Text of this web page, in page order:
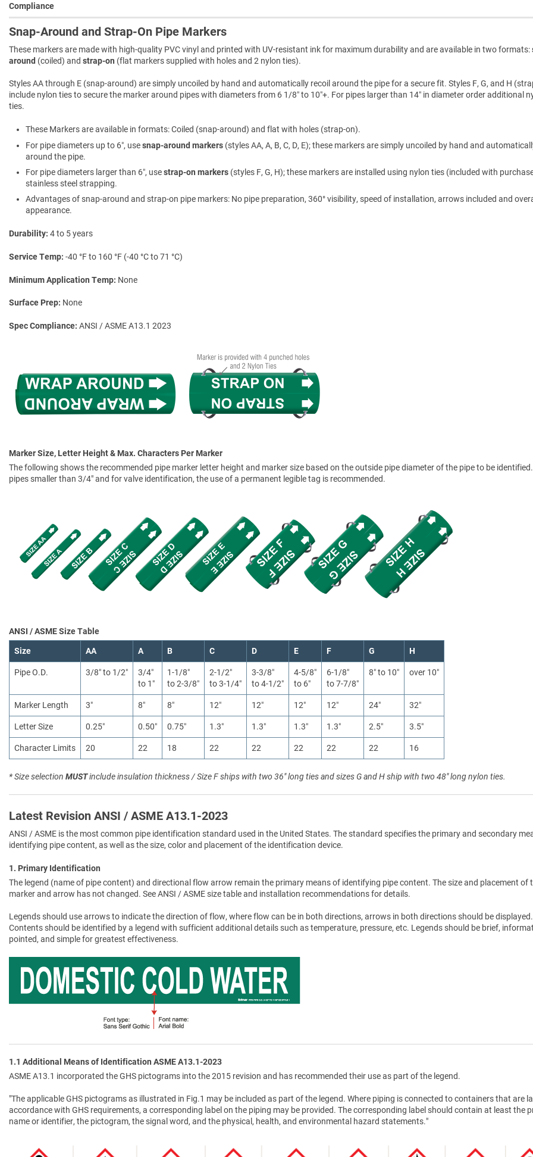
Compliance
Snap-Around and Strap-On Pipe Markers
These markers are made with high-quality PVC vinyl and printed with UV-resistant ink for maximum durability and are available in two formats:
around (coiled) and strap-on (flat markers supplied with holes and 2 nylon ties).
Styles AA through E (snap-around) are simply uncoiled by hand and automatically recoil around the pipe for a secure fit. Styles F, G, and H
include nylon ties to secure the marker around pipes with diameters from 6 1/8″ to 10″+. For pipes larger than 14″ in diameter order additional
ties.
These Markers are available in formats: Coiled (snap-around) and flat with holes (strap-on).
For pipe diameters up to 6″, usesnap-around markers (styles AA, A, B, C, D, E); these markers are simply uncoiled by hand and
around the pipe.
For pipe diameters larger than 6″, usestrap-on markers (styles F, G, H); these markers are installed using nylon ties (included with
stainless steel strapping.
Advantages of snap-around and strap-on pipe markers: No pipe preparation, 360° visibility, speed of installation, arrows included and
appearance.
Durability 4 to 5 years
Service Temp -40 °F to 160 °F (-40 °C to 71 °C)
Minimum Application Temp None
Surface Prep None
Spec Compliance ANSI / ASME A13.1 2023
Marker Size, Letter Height & Max. Characters Per Marker
The following shows the recommended pipe marker letter height and marker size based on the outside pipe diameter of the pipe to be
pipes smaller than 3/4" and for valve identification, the use of a permanent legible tag is recommended.
ANSI / ASME Size Table
Size AA A B C D E F G H
Pipe O.D. 3/8″ to 1/2″
3/4″
to 1″
1-1/8″
to 2-3/8″
2-1/2″
to 3-1/4″
3-3/8″
to 4-1/2″
4-5/8″
to 6″
6-1/8″
to 7-7/8″
8″ to 10″ over 10″
Marker Length 3″ 8″ 8″ 12″ 12″ 12″ 12″ 24″ 32″
Letter Size 0.25″ 0.50″ 0.75″ 1.3″ 1.3″ 1.3″ 1.3″ 2.5″ 3.5″
Character Limits 20 22 18 22 22 22 22 22 16
* Size selection MUSTinclude insulation thickness / Size F ships with two 36" long ties and sizes G and H ship with two 48" long nylon ties.
Latest Revision ANSI / ASME A13.1-2023
ANSI / ASME is the most common pipe identification standard used in the United States. The standard specifies the primary and secondary
identifying pipe content, as well as the size, color and placement of the identification device.
1. Primary Identification
The legend (name of pipe content) and directional flow arrow remain the primary means of identifying pipe content. The size and placement of
marker and arrow has not changed. See ANSI / ASME size table and installation recommendations for details.
Legends should use arrows to indicate the direction of flow, where flow can be in both directions, arrows in both directions should be displayed.
Contents should be identified by a legend with sufficient additional details such as temperature, pressure, etc. Legends should be brief,
pointed, and simple for greatest effectiveness.
1.1 Additional Means of Identification ASME A13.1-2023
ASME A13.1 incorporated the GHS pictograms into the 2015 revision and has recommended their use as part of the legend.
"The applicable GHS pictograms as illustrated in Fig.1 may be included as part of the legend. Where piping is connected to containers that are
accordance with GHS requirements, a corresponding label on the piping may be provided. The corresponding label should contain at least the
name or identifier, the pictogram, the signal word, and the physical, health, and environmental hazard statements."